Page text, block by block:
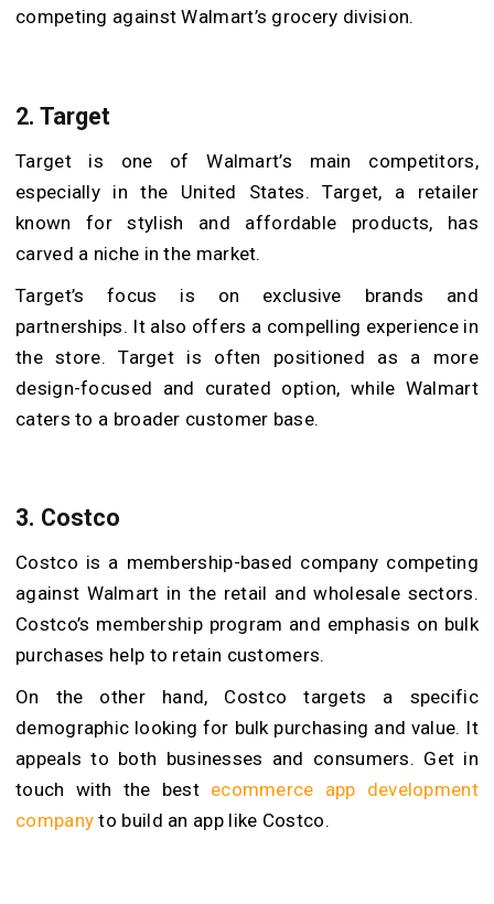
competing against Walmart’s grocery division.
2. Target
Target is one of Walmart’s main competitors,
especially in the United States. Target, a retailer
known for stylish and affordable products, has
carved a niche in the market.
Target’s focus is on exclusive brands and
partnerships. It also offers a compelling experience in
the store. Target is often positioned as a more
design-focused and curated option, while Walmart
caters to a broader customer base.
3. Costco
Costco is a membership-based company competing
against Walmart in the retail and wholesale sectors.
Costco’s membership program and emphasis on bulk
purchases help to retain customers.
On the other hand, Costco targets a specific
demographic looking for bulk purchasing and value. It
appeals to both businesses and consumers. Get in
touch with the best ecommerce app development
company to build an app like Costco.